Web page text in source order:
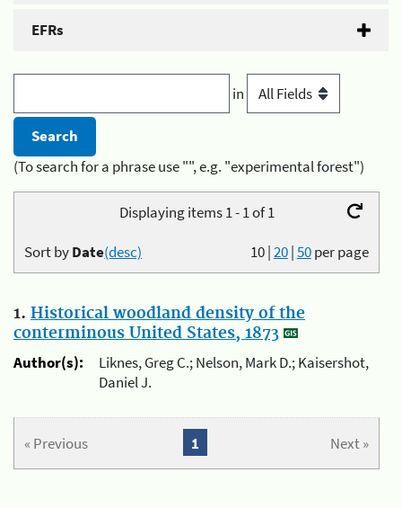
EFRs
in
(To search for a phrase use "", e.g. "experimental forest")
Displaying items 1 - 1 of 1
10|20|50per page
Sort byDate(desc)
1. Historical woodland density of the
conterminous United States, 1873
Author(s):
Liknes, Greg C.; Nelson, Mark D.; Kaisershot,
Daniel J.
« Previous Next »
1